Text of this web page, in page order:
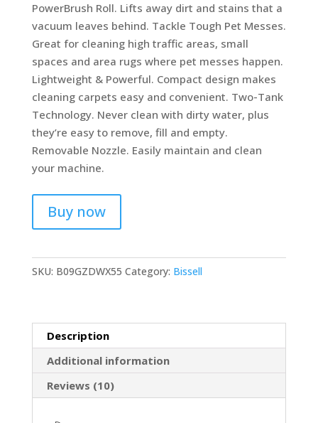
PowerBrush Roll. Lifts away dirt and stains that a
vacuum leaves behind. Tackle Tough Pet Messes.
Great for cleaning high traffic areas, small
spaces and area rugs where pet messes happen.
Lightweight & Powerful. Compact design makes
cleaning carpets easy and convenient. Two-Tank
Technology. Never clean with dirty water, plus
they’re easy to remove, fill and empty.
Removable Nozzle. Easily maintain and clean
your machine.
Buy now
SKU: B09GZDWX55 Category: Bissell
Description
Additional information
Reviews (10)